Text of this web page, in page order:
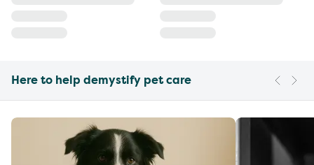
Here to help demystify pet care